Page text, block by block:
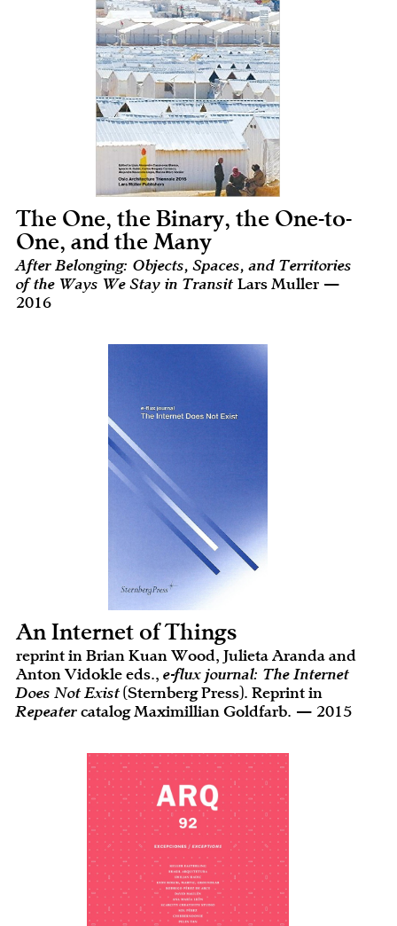
The One, the Binary, the One-to-
One, and the Many
After Belonging: Objects, Spaces, and Territories
of the Ways We Stay in Transit Lars Muller —
2016
An Internet of Things
reprint in Brian Kuan Wood, Julieta Aranda and
Anton Vidokle eds., e-flux journal: The Internet
Does Not Exist (Sternberg Press). Reprint in
Repeater catalog Maximillian Goldfarb. — 2015